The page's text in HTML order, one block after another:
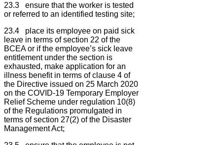
23.3 ensure that the worker is tested
or referred to an identified testing site;
23.4 place its employee on paid sick
leave in terms of section 22 of the
BCEA or if the employee’s sick leave
entitlement under the section is
exhausted, make application for an
illness benefit in terms of clause 4 of
the Directive issued on 25 March 2020
on the COVID-19 Temporary Employer
Relief Scheme under regulation 10(8)
of the Regulations promulgated in
terms of section 27(2) of the Disaster
Management Act;